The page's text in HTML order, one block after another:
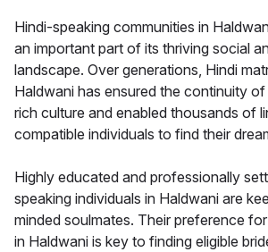
Hindi-speaking communities in
an important part of its thriving social
landscape. Over generations, Hindi
Haldwani has ensured the continuity
rich culture and enabled thousands of
compatible individuals to find their
Highly educated and professionally
speaking individuals in Haldwani are
minded soulmates. Their preference
in Haldwani is key to finding eligible